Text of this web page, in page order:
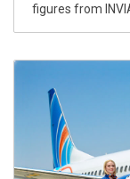
figures from